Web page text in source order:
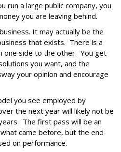
run a large public company, you
you are leaving behind.
It may actually be the
that exists. There is a
one side to the other. You get
you want, and the
your opinion and encourage
you see employed by
the next year will likely not be
The first pass will be an
came before, but the end
on performance.